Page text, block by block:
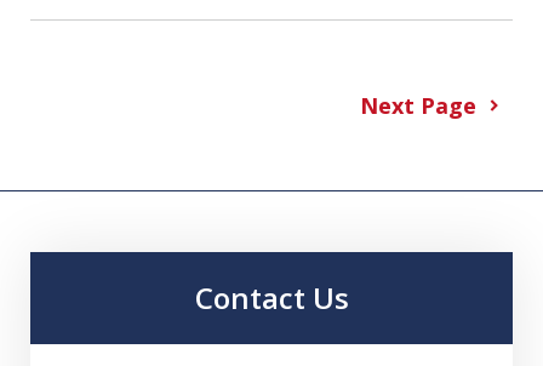
Next Page
Contact Us